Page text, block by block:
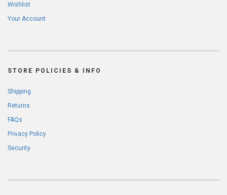
Wishlist
Your Account
STORE POLICIES & INFO
Shipping
Returns
FAQs
Privacy Policy
Security